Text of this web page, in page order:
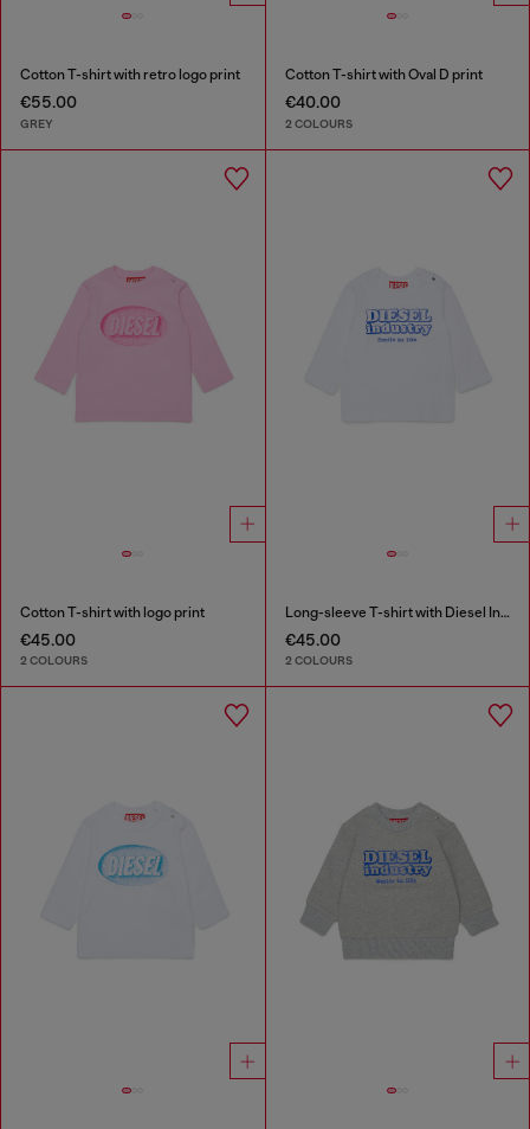
Cotton T-shirt with retro logo print
€55.00
GREY
Cotton T-shirt with Oval D print
€40.00
2 COLOURS
Cotton T-shirt with logo print
€45.00
2 COLOURS
Long-sleeve T-shirt with Diesel Industry print
€45.00
2 COLOURS